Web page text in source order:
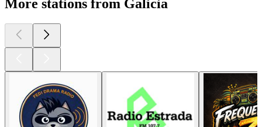
More stations from Galicia